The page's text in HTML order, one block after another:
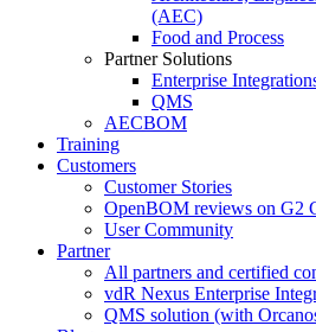
(AEC)
Food and Process
Partner Solutions
Enterprise
QMS
AECBOM
Training
Customers
Customer Stories
OpenBOM reviews on G2
User Community
Partner
All partners and certified
vdR Nexus Enterprise
QMS solution (with